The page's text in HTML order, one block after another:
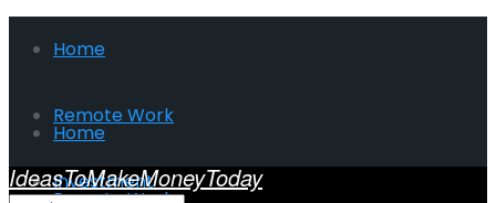
Home
Remote Work
Investment
Home
IdeasToMakeMoneyToday